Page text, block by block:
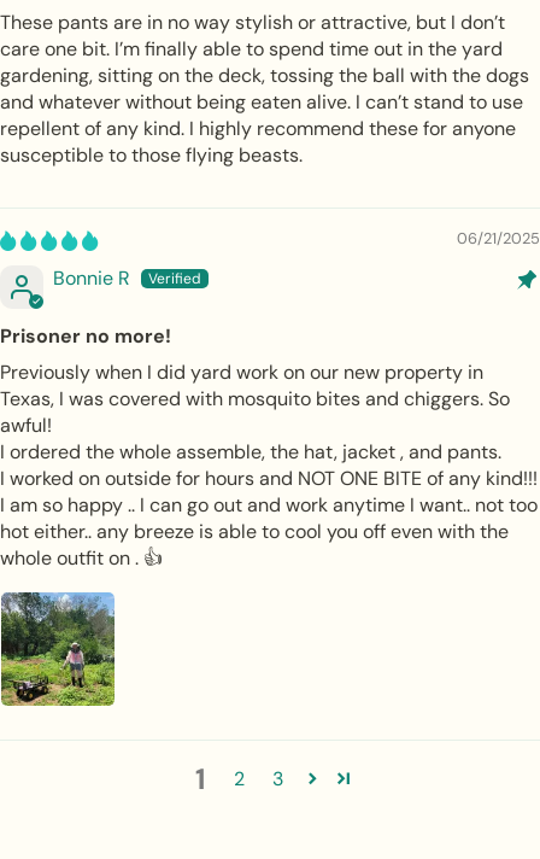
These pants are in no way stylish or attractive, but I don’t
care one bit. I’m finally able to spend time out in the yard
gardening, sitting on the deck, tossing the ball with the dogs
and whatever without being eaten alive. I can’t stand to use
repellent of any kind. I highly recommend these for anyone
susceptible to those flying beasts.
06/21/2025
Bonnie R
Prisoner no more!
Previously when I did yard work on our new property in
Texas, I was covered with mosquito bites and chiggers. So
awful!
I ordered the whole assemble, the hat, jacket , and pants.
I worked on outside for hours and NOT ONE BITE of any kind!!!
I am so happy .. I can go out and work anytime I want.. not too
hot either.. any breeze is able to cool you off even with the
whole outfit on . 👍
1 2 3